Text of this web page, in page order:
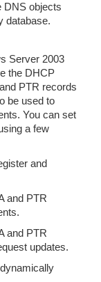
DNS objects
database.
Server 2003
the DHCP
PTR records
be used to
You can set
a few
and
and PTR
and PTR
updates.